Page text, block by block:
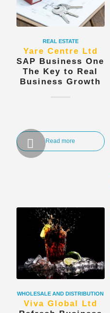
REAL ESTATE
Yare Centre Ltd
SAP Business One
The Key to Real
Business Growth
Read more
WHOLESALE AND DISTRIBUTION
Viva Global Ltd
Next